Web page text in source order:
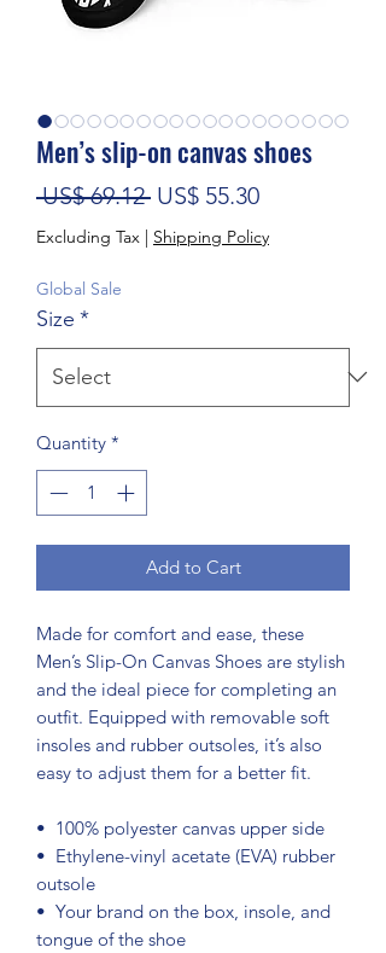
Men’s slip-on canvas shoes
US$ 69.12 Regular Price
US$ 55.30Sale Price
Excluding Tax | Shipping Policy
Global Sale
Size *
Quantity *
Add to Cart
Made for comfort and ease, these
Men’s Slip-On Canvas Shoes are stylish
and the ideal piece for completing an
outfit. Equipped with removable soft
insoles and rubber outsoles, it’s also
easy to adjust them for a better fit.
•  100% polyester canvas upper side
•  Ethylene-vinyl acetate (EVA) rubber
outsole
•  Your brand on the box, insole, and
tongue of the shoe